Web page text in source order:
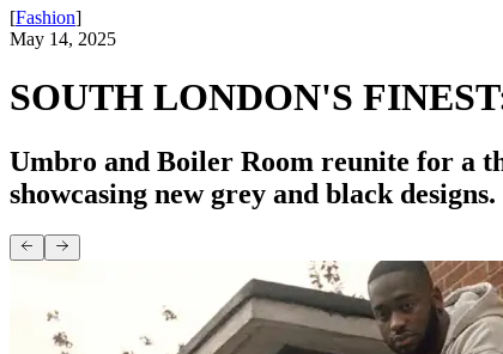
[Fashion]
May 14, 2025
SOUTH LONDON'S
Umbro and Boiler Room reunite for a
showcasing new grey and black designs.